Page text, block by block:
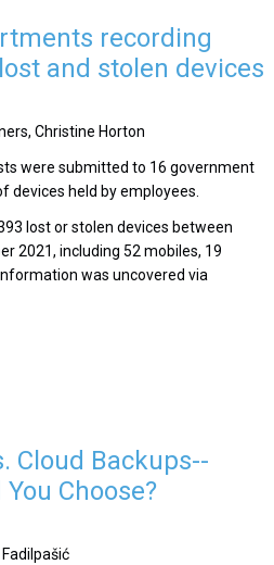
recording
and stolen devices
Christine Horton
were submitted to 16 government
held by employees.
lost or stolen devices between
2021, including 52 mobiles, 19
was uncovered via
Cloud Backups--
Choose?